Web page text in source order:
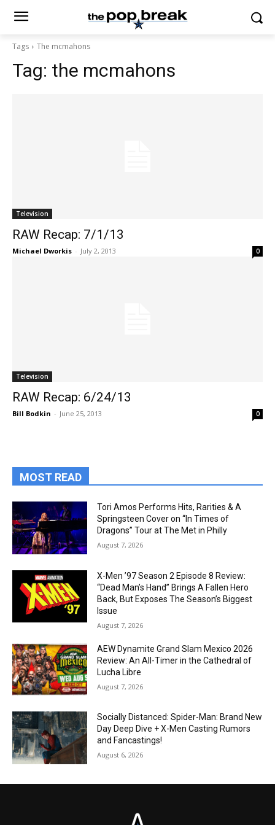
Tags The mcmahons
Tag: the mcmahons
Television
RAW Recap: 7/1/13
Michael Dworkis - July 2, 2013 0
Television
RAW Recap: 6/24/13
Bill Bodkin - June 25, 2013 0
MOST READ
Tori Amos Performs Hits, Rarities & A
Springsteen Cover on “In Times of
Dragons” Tour at The Met in Philly
August 7, 2026
X-Men ’97 Season 2 Episode 8 Review:
“Dead Man’s Hand” Brings A Fallen Hero
Back, But Exposes The Season’s Biggest
Issue
August 7, 2026
AEW Dynamite Grand Slam Mexico 2026
Review: An All-Timer in the Cathedral of
Lucha Libre
August 7, 2026
Socially Distanced: Spider-Man: Brand New
Day Deep Dive + X-Men Casting Rumors
and Fancastings!
August 6, 2026